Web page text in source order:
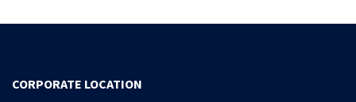
CORPORATE LOCATION